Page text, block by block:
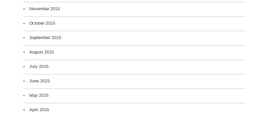
November 2015
October 2015
September 2015
August 2015
July 2015
June 2015
May 2015
April 2015